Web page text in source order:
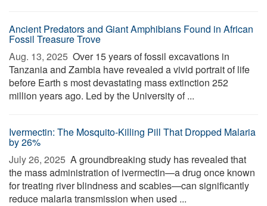
Ancient Predators and Giant Amphibians Found in African
Fossil Treasure Trove
Aug. 13, 2025  Over 15 years of fossil excavations in
Tanzania and Zambia have revealed a vivid portrait of life
before Earth s most devastating mass extinction 252
million years ago. Led by the University of ...
Ivermectin: The Mosquito-Killing Pill That Dropped Malaria
by 26%
July 26, 2025  A groundbreaking study has revealed that
the mass administration of ivermectin—a drug once known
for treating river blindness and scabies—can significantly
reduce malaria transmission when used ...